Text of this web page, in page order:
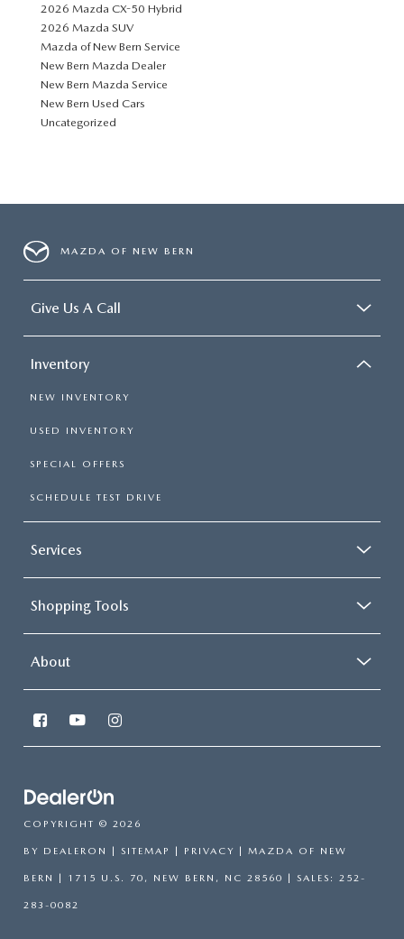
2026 Mazda CX-50 Hybrid
2026 Mazda SUV
Mazda of New Bern Service
New Bern Mazda Dealer
New Bern Mazda Service
New Bern Used Cars
Uncategorized
MAZDA OF NEW BERN
Give Us A Call
Inventory
NEW INVENTORY
USED INVENTORY
SPECIAL OFFERS
SCHEDULE TEST DRIVE
Services
Shopping Tools
About
COPYRIGHT © 2026
BY DEALERON | SITEMAP | PRIVACY | MAZDA OF NEW
BERN | 1715 U.S. 70, NEW BERN, NC 28560 | SALES: 252-
283-0082